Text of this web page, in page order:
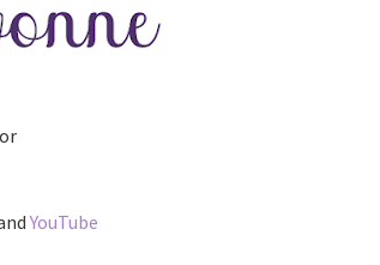
YouTube